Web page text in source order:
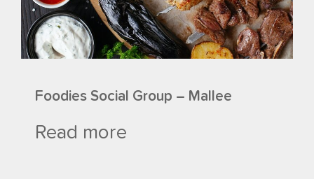
Foodies Social Group – Mallee
Read more